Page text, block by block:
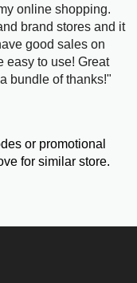
online shopping.
brand stores and it
good sales on
easy to use! Great
bundle of thanks!"
or promotional
for similar store.